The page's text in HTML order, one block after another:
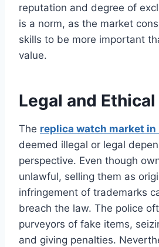
reputation and degree of
is a norm, as the market
skills to be more important
value.
Legal and
The replica watch market in
deemed illegal or legal
perspective. Even though
unlawful, selling them as
infringement of trademarks
breach the law. The police
purveyors of fake items,
and giving penalties.